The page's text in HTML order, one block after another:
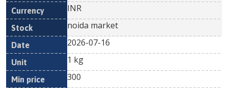
INR
noida market
2026-07-16
1 kg
300